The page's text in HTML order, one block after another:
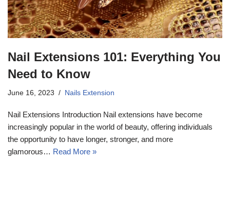
Nail Extensions 101: Everything You
Need to Know
June 16, 2023 Nails Extension
Nail Extensions Introduction Nail extensions have become
increasingly popular in the world of beauty, offering individuals
the opportunity to have longer, stronger, and more
glamorous… Read More »